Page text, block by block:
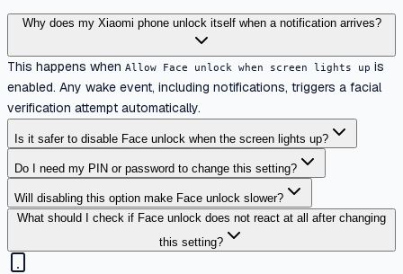
Why does my Xiaomi phone unlock itself when a notification arrives?
This happens when Allow Face unlock when screen lights up is
enabled. Any wake event, including notifications, triggers a facial
verification attempt automatically.
Is it safer to disable Face unlock when the screen lights up?
Do I need my PIN or password to change this setting?
Will disabling this option make Face unlock slower?
What should I check if Face unlock does not react at all after changing
this setting?